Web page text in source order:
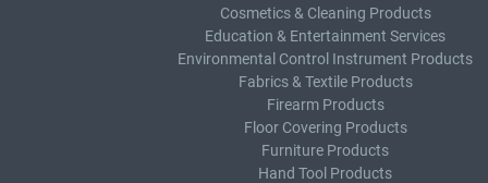
Cosmetics & Cleaning Products
Education & Entertainment Services
Environmental Control Instrument Products
Fabrics & Textile Products
Firearm Products
Floor Covering Products
Furniture Products
Hand Tool Products